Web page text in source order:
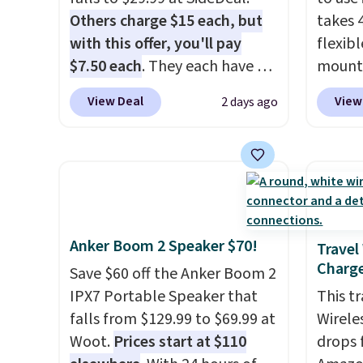
you're
taking
that
Others charge $15 each, but
with this offer, you'll pay
$7.50 each. They each have 6
standard outlets, 3 USB-A
ports, and a USB-C port. Don't
enough for the whole house
and save 50%. Shipping is free
when you sign into or create a
free account, choose the 4-
pack, select the $9.99
shipping option, and use code
BDFREE at checkout.
View Deal 2 days ago
takes
low as
It's
Anker Boom 2 Speaker $70!
Save $60 off the Anker Boom 2
IPX7 Portable Speaker that
falls from $129.99 to $69.99 at
Woot. Prices start at $110
This
drops